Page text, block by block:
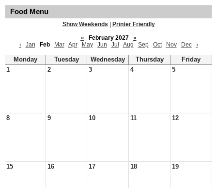
Food Menu
Show Weekends
Printer Friendly
«
February 2027
»
‹
Jan Feb Mar Apr May Jun Jul Aug Sep Oct Nov Dec ›
Monday Tuesday Wednesday Thursday
Friday
1
2 3 4 5
8 9 10 11 12
15 16 17 18 19